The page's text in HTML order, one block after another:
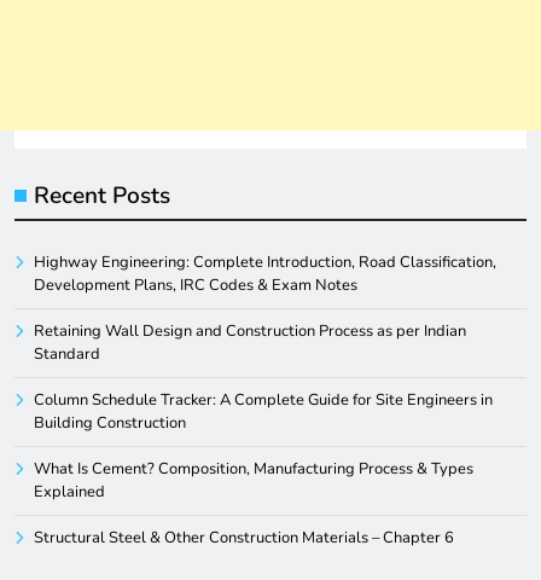
Recent Posts
Highway Engineering: Complete Introduction, Road Classification,
Development Plans, IRC Codes & Exam Notes
Retaining Wall Design and Construction Process as per Indian
Standard
Column Schedule Tracker: A Complete Guide for Site Engineers in
Building Construction
What Is Cement? Composition, Manufacturing Process & Types
Explained
Structural Steel & Other Construction Materials – Chapter 6